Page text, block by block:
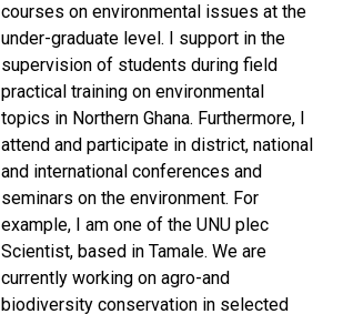
courses on environmental issues at the
under-graduate level. I support in the
supervision of students during field
practical training on environmental
topics in Northern Ghana. Furthermore, I
attend and participate in district, national
and international conferences and
seminars on the environment. For
example, I am one of the UNU plec
Scientist, based in Tamale. We are
currently working on agro-and
biodiversity conservation in selected